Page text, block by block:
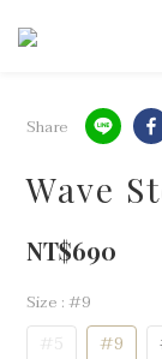
Share
Wave
NT$690
Size : #9
#5 #9